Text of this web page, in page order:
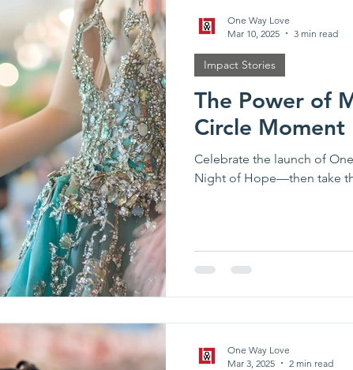
Partner Spotlights Event Recap
The Power of
Circle Moment
Celebrate the launch of
Night of Hope—then take
Impact Stories
One Way Love
Mar 10, 2025
3 min read
One Way Love
Mar 3, 2025
2 min read